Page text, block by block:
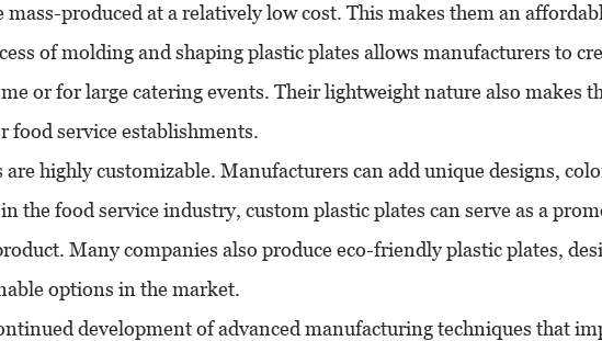
produced at a relatively low cost. This makes them an
of molding and shaping plastic plates allows manufacturers to
or for large catering events. Their lightweight nature also makes
service establishments.
highly customizable. Manufacturers can add unique designs,
the food service industry, custom plastic plates can serve as a
Many companies also produce eco-friendly plastic plates,
options in the market.
development of advanced manufacturing techniques that